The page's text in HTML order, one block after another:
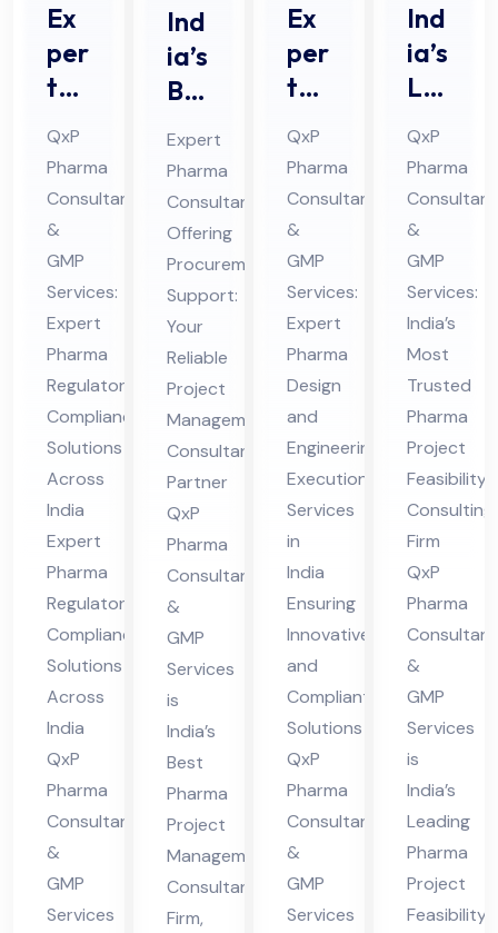
Ex
per
t
Ph
ar
ma
Re
gul
ato
ry
Co
mpl
ian
ce
Sol
uti
ons
Acr
oss
Ind
ia
QxP
Pharma
Consultants
&
GMP
Services:
Expert
Pharma
Regulatory
Compliance
Solutions
Across
India
Expert
Pharma
Regulatory
Compliance
Solutions
Across
India
QxP
Pharma
Consultants
&
GMP
Services
Ind
ia’s
Bes
t
Ph
ar
ma
Pro
jec
t
Ma
na
ge
me
nt
Co
nsu
lta
nt
Fir
m
Expert
Pharma
Consultant
Offering
Procurement
Support:
Your
Reliable
Project
Management
Consultant
Partner
QxP
Pharma
Consultants
&
GMP
Services
is
India’s
Best
Pharma
Project
Management
Consultant
Firm,
Ex
per
t
Ph
ar
ma
De
sig
n
an
d
En
gin
eer
ing
Ex
ecu
tio
n
Ser
vic
es
Ind
ia
QxP
Pharma
Consultants
&
GMP
Services:
Expert
Pharma
Design
and
Engineering
Execution
Services
in
India
Ensuring
Innovative
and
Compliant
Solutions
QxP
Pharma
Consultants
&
GMP
Services
Ind
ia’s
Le
adi
ng
Ph
ar
ma
Pro
jec
t
Fe
asi
bili
ty
Co
nsu
ltin
g
Fir
m
QxP
Pharma
&
GMP
Services:
India’s
Most
Trusted
Pharma
Project
Feasibility
Consulting
Firm
QxP
Pharma
&
GMP
Services
is
India’s
Leading
Pharma
Project
Feasibility